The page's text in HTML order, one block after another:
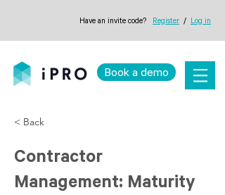
Have an invite code? Register / Log in
Book a demo
< Back
Contractor
Management: Maturity